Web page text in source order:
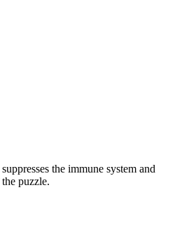
the immune system and
puzzle.